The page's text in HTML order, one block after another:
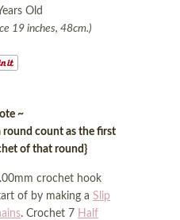
Old
19 inches, 48cm.)
~
round count as the first
of that round}
crochet hook
of by making a Slip
. Crochet 7 Half